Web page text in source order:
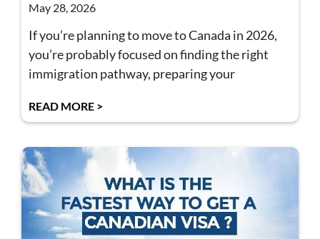
May 28, 2026
If you’re planning to move to Canada in 2026,
you’re probably focused on finding the right
immigration pathway, preparing your
READ MORE >